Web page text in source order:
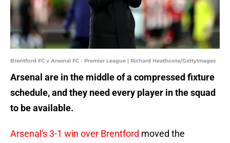
Brentford FC v Arsenal FC - Premier League | Richard Heathcote/GettyImages
Arsenal are in the middle of a compressed fixture
schedule, and they need every player in the squad
to be available.
Arsenal's 3-1 win over Brentford moved the